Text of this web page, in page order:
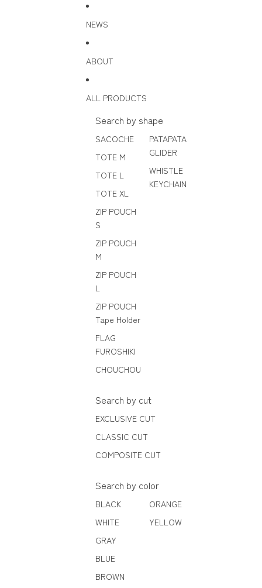
NEWS
ABOUT
ALL PRODUCTS
Search by shape
SACOCHE
TOTE M
TOTE L
TOTE XL
ZIP POUCH
S
ZIP POUCH
M
ZIP POUCH
L
ZIP POUCH
Tape Holder
FLAG
FUROSHIKI
CHOUCHOU
PATAPATA
GLIDER
WHISTLE
KEYCHAIN
Search by cut
EXCLUSIVE CUT
CLASSIC CUT
COMPOSITE CUT
Search by color
BLACK
WHITE
GRAY
BLUE
BROWN
ORANGE
YELLOW